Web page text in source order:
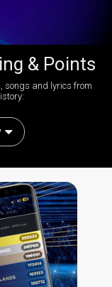
& Points
songs and lyrics from